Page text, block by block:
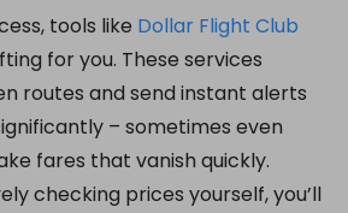
tools like Dollar Flight Club
for you. These services
routes and send instant alerts
– sometimes even
fares that vanish quickly.
checking prices yourself, you’ll